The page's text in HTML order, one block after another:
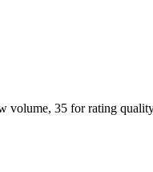
volume, 35 for rating